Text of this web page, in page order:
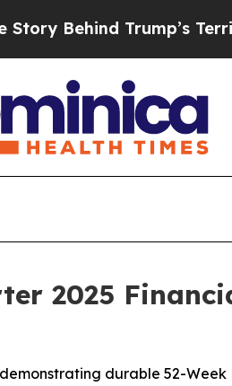
Trump’s Terrible
2025
durable 52-